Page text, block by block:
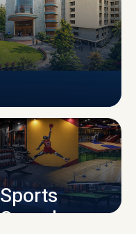
Sports
Complex